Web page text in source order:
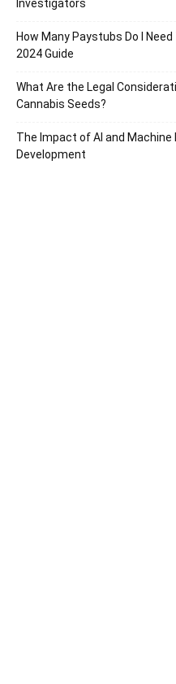
Investigators
How Many Paystubs Do I Need
2024 Guide
What Are the Legal
Cannabis Seeds?
The Impact of AI and Machine
Development